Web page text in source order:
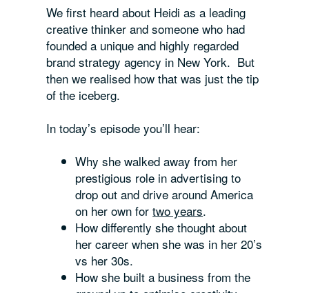
We first heard about Heidi as a leading
creative thinker and someone who had
founded a unique and highly regarded
brand strategy agency in New York. But
then we realised how that was just the tip
of the iceberg.
In today’s episode you’ll hear:
Why she walked away from her
prestigious role in advertising to
drop out and drive around America
on her own fortwo years.
How differently she thought about
her career when she was in her 20’s
vs her 30s.
How she built a business from the